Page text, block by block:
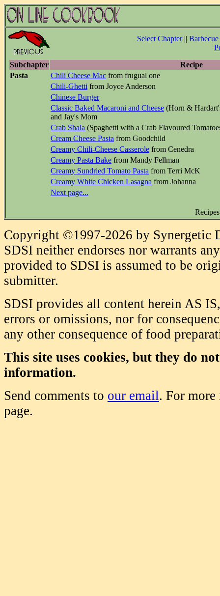
Select Chapter|| Barbecue
Subchapter
Recipe
Pasta
Chili Cheese Mac from frugual one
Chili-Ghetti from Joyce Anderson
Chinese Burger
Classic Baked Macaroni and Cheese (Horn &
and Jay's Mom
Crab Shala (Spaghetti with a Crab Flavoured
Cream Cheese Pasta from Goodchild
Creamy Chili-Cheese Casserole from Cenedra
Creamy Pasta Bake from Mandy Fellman
Creamy Sundried Tomato Pasta from Terri McK
Creamy White Chicken Lasagna from Johanna
Next page...
Copyright ©1997-2026 by Synergetic
SDSI neither endorses nor warrants
provided to SDSI is assumed to be
submitter.
SDSI provides all content herein AS
errors or omissions, nor for
any other consequence of food
This site uses cookies, but they do
information.
Send comments to our email. For
page.